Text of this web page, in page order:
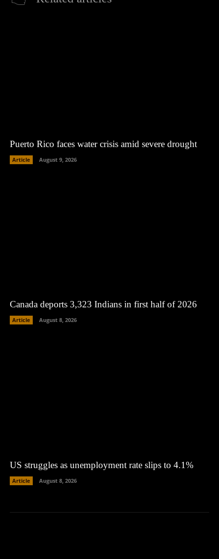
Puerto Rico faces water crisis amid severe drought
Article August 9, 2026
Canada deports 3,323 Indians in first half of 2026
Article August 8, 2026
US struggles as unemployment rate slips to 4.1%
Article August 8, 2026